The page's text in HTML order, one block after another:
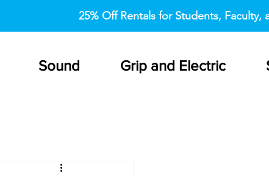
25% Off Rentals for Students, Faculty,
Sound Grip and Electric